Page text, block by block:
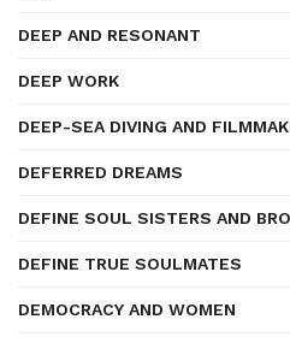
DEEP AND RESONANT
DEEP WORK
DEEP-SEA DIVING AND
DEFERRED DREAMS
DEFINE SOUL SISTERS AND
DEFINE TRUE SOULMATES
DEMOCRACY AND WOMEN